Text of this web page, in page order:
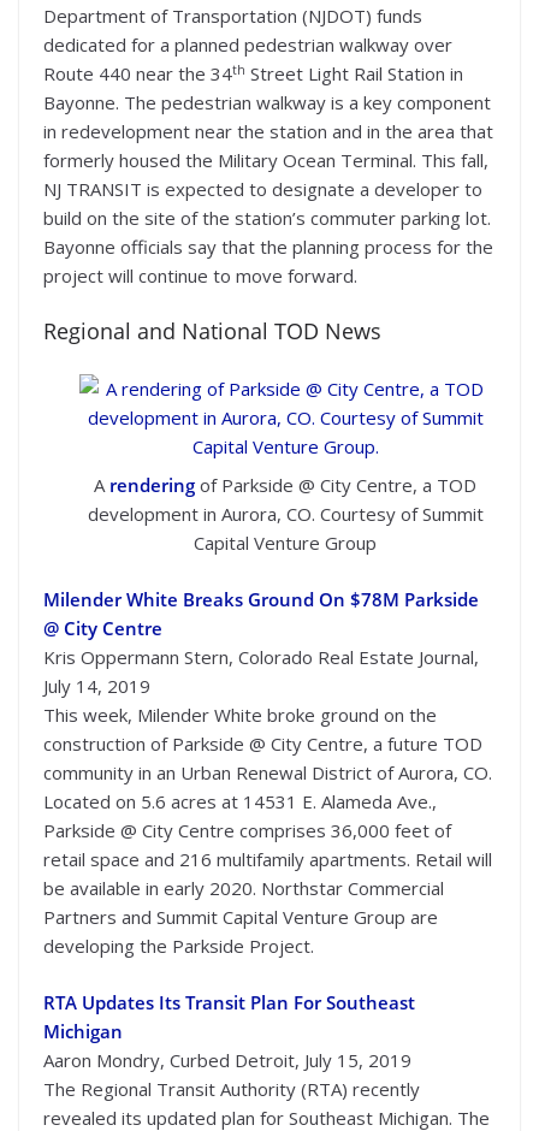
Department of Transportation (NJDOT) funds
dedicated for a planned pedestrian walkway over
Route 440 near the 34th Street Light Rail Station in
Bayonne. The pedestrian walkway is a key component
in redevelopment near the station and in the area that
formerly housed the Military Ocean Terminal. This fall,
NJ TRANSIT is expected to designate a developer to
build on the site of the station’s commuter parking lot.
Bayonne officials say that the planning process for the
project will continue to move forward.
Regional and National TOD News
A rendering of Parkside @ City Centre, a TOD
development in Aurora, CO. Courtesy of Summit
Capital Venture Group
Milender White Breaks Ground On $78M Parkside
@ City Centre
Kris Oppermann Stern, Colorado Real Estate Journal,
July 14, 2019
This week, Milender White broke ground on the
construction of Parkside @ City Centre, a future TOD
community in an Urban Renewal District of Aurora, CO.
Located on 5.6 acres at 14531 E. Alameda Ave.,
Parkside @ City Centre comprises 36,000 feet of
retail space and 216 multifamily apartments. Retail will
be available in early 2020. Northstar Commercial
Partners and Summit Capital Venture Group are
developing the Parkside Project.
RTA Updates Its Transit Plan For Southeast
Michigan
Aaron Mondry, Curbed Detroit, July 15, 2019
The Regional Transit Authority (RTA) recently
revealed its updated plan for Southeast Michigan. The